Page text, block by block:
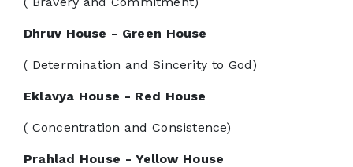
Dhruv House - Green House
( Determination and Sincerity to God)
Eklavya House - Red House
( Concentration and Consistence)
Prahlad House - Yellow House